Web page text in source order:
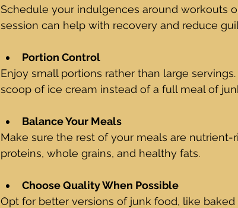
Schedule your indulgences around workouts
session can help with recovery and reduce
Portion Control
Enjoy small portions rather than large
scoop of ice cream instead of a full meal of
Balance Your Meals
Make sure the rest of your meals are
proteins, whole grains, and healthy fats.
Choose Quality When Possible
Opt for better versions of junk food, like